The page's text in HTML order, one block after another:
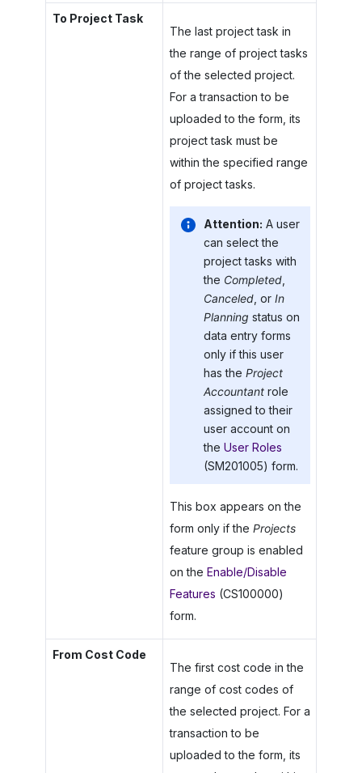
To Project Task
The last project task in
the range of project tasks
of the selected project.
For a transaction to be
uploaded to the form, its
project task must be
within the specified range
of project tasks.
Attention: A user
can select the
project tasks with
the Completed,
Canceled, or In
Planning status on
data entry forms
only if this user
has the Project
Accountantrole
assigned to their
user account on
the User Roles
(SM201005) form.
This box appears on the
form only if the Projects
feature group is enabled
on the Enable/Disable
Features (CS100000)
form.
From Cost Code
The first cost code in the
range of cost codes of
the selected project. For a
transaction to be
uploaded to the form, its